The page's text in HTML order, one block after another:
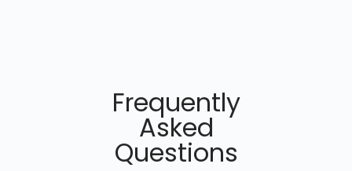
Frequently
Asked
Questions